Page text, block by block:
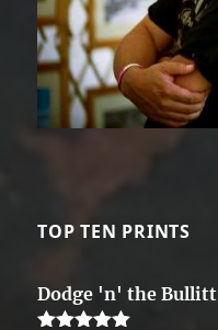
TOP TEN PRINTS
Dodge 'n' the Bullitt